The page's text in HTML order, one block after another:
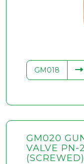
GM018
GM020
VALVE PN-
(SCREWED)